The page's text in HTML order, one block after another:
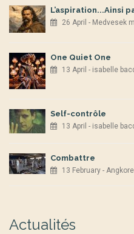
L’aspiration...Ainsi
26 April - Medvesek
One Quiet One
13 April - isabelle
Self-contrôle
13 April - isabelle
Combattre
13 February -
Actualités